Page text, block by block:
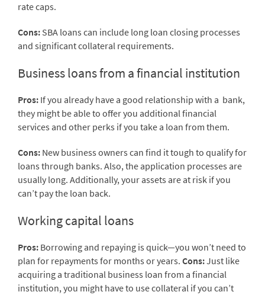
rate caps.
Cons: SBA loans can include long loan closing processes
and significant collateral requirements.
Business loans from a financial institution
Pros: If you already have a good relationship with a bank,
they might be able to offer you additional financial
services and other perks if you take a loan from them.
Cons: New business owners can find it tough to qualify for
loans through banks. Also, the application processes are
usually long. Additionally, your assets are at risk if you
can’t pay the loan back.
Working capital loans
Pros: Borrowing and repaying is quick—you won’t need to
plan for repayments for months or years. Cons:Just like
acquiring a traditional business loan from a financial
institution, you might have to use collateral if you can’t